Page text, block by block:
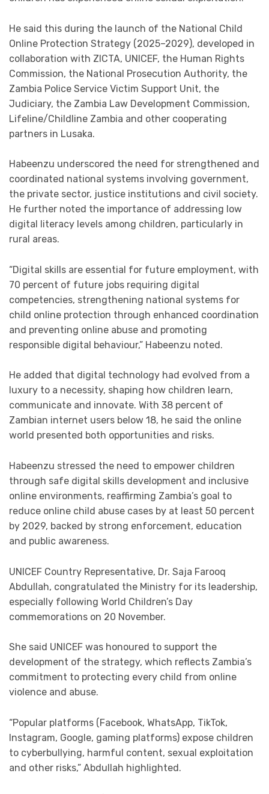
He said this during the launch of the National Child
Online Protection Strategy (2025–2029), developed in
collaboration with ZICTA, UNICEF, the Human Rights
Commission, the National Prosecution Authority, the
Zambia Police Service Victim Support Unit, the
Judiciary, the Zambia Law Development Commission,
Lifeline/Childline Zambia and other cooperating
partners in Lusaka.
Habeenzu underscored the need for strengthened and
coordinated national systems involving government,
the private sector, justice institutions and civil society.
He further noted the importance of addressing low
digital literacy levels among children, particularly in
rural areas.
“Digital skills are essential for future employment, with
70 percent of future jobs requiring digital
competencies, strengthening national systems for
child online protection through enhanced coordination
and preventing online abuse and promoting
responsible digital behaviour,” Habeenzu noted.
He added that digital technology had evolved from a
luxury to a necessity, shaping how children learn,
communicate and innovate. With 38 percent of
Zambian internet users below 18, he said the online
world presented both opportunities and risks.
Habeenzu stressed the need to empower children
through safe digital skills development and inclusive
online environments, reaffirming Zambia’s goal to
reduce online child abuse cases by at least 50 percent
by 2029, backed by strong enforcement, education
and public awareness.
UNICEF Country Representative, Dr. Saja Farooq
Abdullah, congratulated the Ministry for its leadership,
especially following World Children’s Day
commemorations on 20 November.
She said UNICEF was honoured to support the
development of the strategy, which reflects Zambia’s
commitment to protecting every child from online
violence and abuse.
“Popular platforms (Facebook, WhatsApp, TikTok,
Instagram, Google, gaming platforms) expose children
to cyberbullying, harmful content, sexual exploitation
and other risks,” Abdullah highlighted.